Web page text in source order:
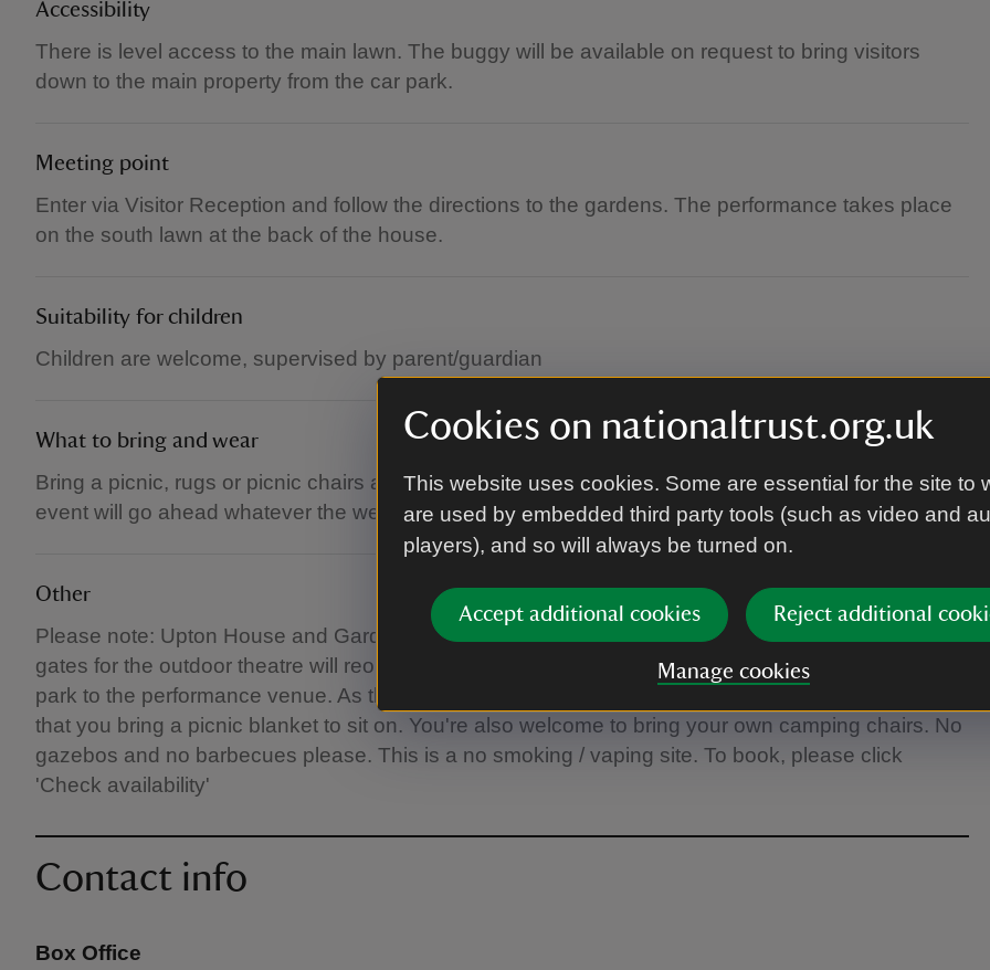
Cookies on nationaltrust.org.uk
This website uses cookies. Some are essential for the site to
are used by embedded third party tools (such as video and
players), and so will always be turned on.
Accept additional cookies Reject additional
Manage cookies
Accessibility
There is level access to the main lawn. The buggy will be available on request to bring visitors
down to the main property from the car park.
Meeting point
Enter via Visitor Reception and follow the directions to the gardens. The performance takes place
on the south lawn at the back of the house.
Suitability for children
Children are welcome, supervised by parent/guardian
What to bring and wear
Bring a picnic, rugs or picnic chairs and dress for the weather. Rain never stopped a pirate! This
event will go ahead whatever the weather, unless it's unsafe to do so.
Other
Please note: Upton House and Gardens closes at 5pm and the grounds have to be cleared. The
gates for the outdoor theatre will reopen from 5.30pm. Please leave time to make it from the car
park to the performance venue. As there is no seating available on the south lawn, we recommend
that you bring a picnic blanket to sit on. You're also welcome to bring your own camping chairs. No
gazebos and no barbecues please. This is a no smoking / vaping site. To book, please click
'Check availability'
Contact info
Box Office